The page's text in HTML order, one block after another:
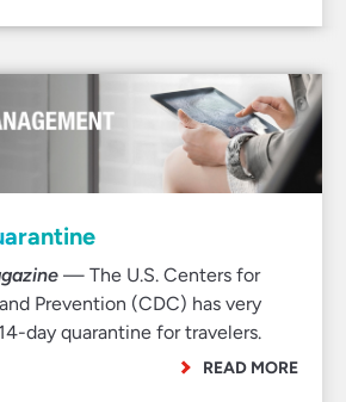
— The U.S. Centers for
Prevention (CDC) has very
day quarantine for travelers.
READ MORE